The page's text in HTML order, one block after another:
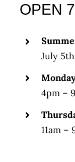
OPEN
July
4pm –
11am –